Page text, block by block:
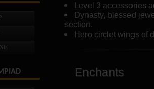
Level 3 accessories
Dynasty, blessed
section.
Hero circlet wings of
Enchants